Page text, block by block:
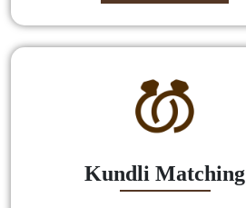
Kundli Matching